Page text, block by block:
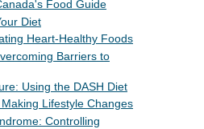
Food Guide
Diet
Heart-Healthy Foods
Barriers to
Using the DASH Diet
Lifestyle Changes
Controlling